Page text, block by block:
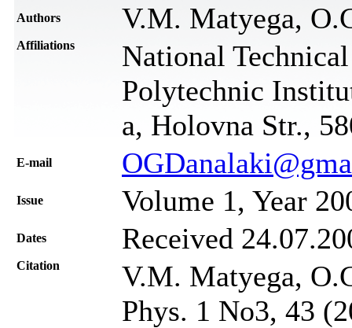
Authors V.M. Маtyega,
Affiliations
National
Polytechnic
а, Holovna Str.,
Е-mail
Issue Volume 1, Year
Dates Received
Citation
V.M. Маtyega,
Phys. 1 No3, 43